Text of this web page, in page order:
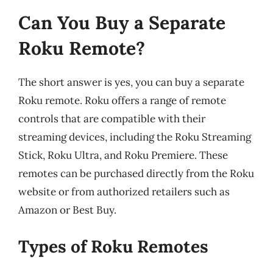
Can You Buy a Separate
Roku Remote?
The short answer is yes, you can buy a separate
Roku remote. Roku offers a range of remote
controls that are compatible with their
streaming devices, including the Roku Streaming
Stick, Roku Ultra, and Roku Premiere. These
remotes can be purchased directly from the Roku
website or from authorized retailers such as
Amazon or Best Buy.
Types of Roku Remotes